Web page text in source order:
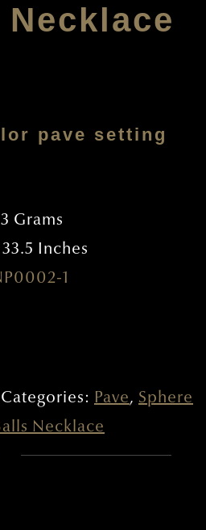
pave setting
Grams
Inches
1
Categories: Pave, Sphere
Necklace